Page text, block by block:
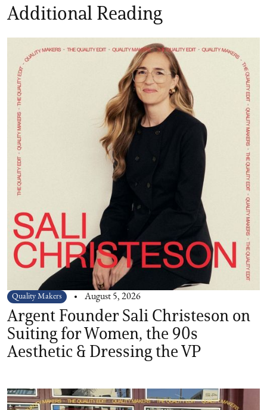
Additional Reading
Quality Makers August 5, 2026
Argent Founder Sali Christeson on
Suiting for Women, the 90s
Aesthetic & Dressing the VP